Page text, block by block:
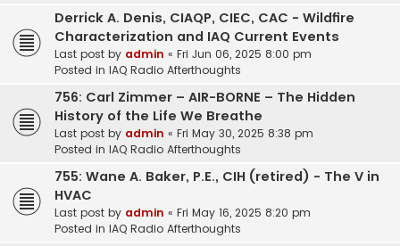
Derrick A. Denis, CIAQP, CIEC, CAC - Wildfire
Characterization and IAQ Current Events
Last post by admin « Fri Jun 06, 2025 8:00 pm
Posted in IAQ Radio Afterthoughts
756: Carl Zimmer – AIR-BORNE – The Hidden
History of the Life We Breathe
Last post by admin « Fri May 30, 2025 8:38 pm
Posted in IAQ Radio Afterthoughts
755: Wane A. Baker, P.E., CIH (retired) - The V in
HVAC
Last post by admin « Fri May 16, 2025 8:20 pm
Posted in IAQ Radio Afterthoughts